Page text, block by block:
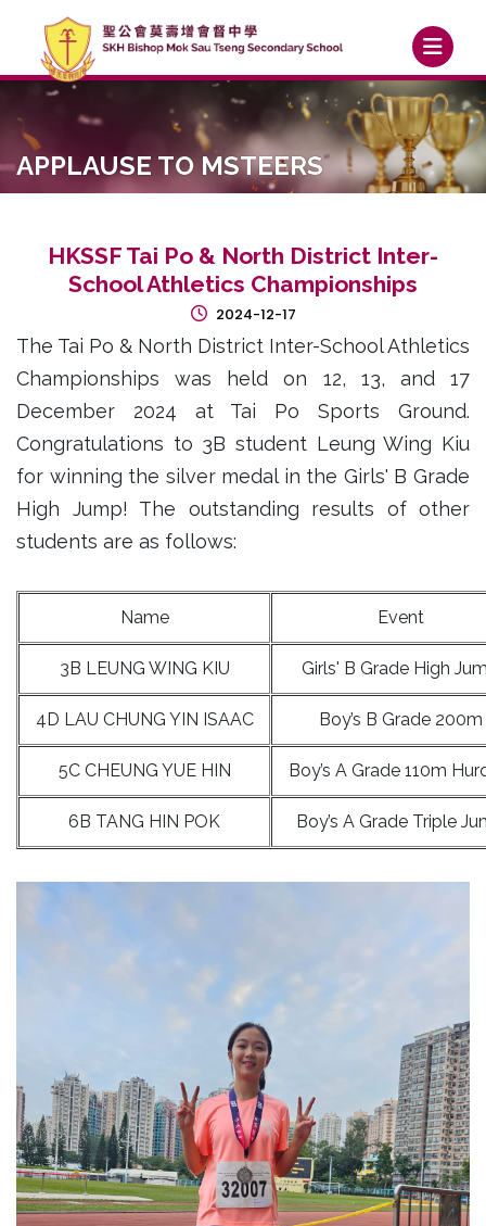
APPLAUSE TO MSTEERS
HKSSF Tai Po & North District Inter-
School Athletics Championships
2024-12-17
The Tai Po & North District Inter-School Athletics
Championships was held on 12, 13, and 17
December 2024 at Tai Po Sports Ground.
Congratulations to 3B student Leung Wing Kiu
for winning the silver medal in the Girls' B Grade
High Jump! The outstanding results of other
students are as follows:
Name Event
3B LEUNG WING KIU Girls' B Grade High
4D LAU CHUNG YIN ISAAC Boy’s B Grade 200m
5C CHEUNG YUE HIN Boy’s A Grade 110m
6B TANG HIN POK Boy’s A Grade Triple